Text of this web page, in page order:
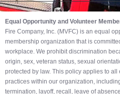
Equal Opportunity and Volunteer
Fire Company, Inc. (MVFC) is an equal
membership organization that is
workplace. We prohibit discrimination
origin, sex, veteran status, sexual
protected by law. This policy applies to
practices within our organization,
termination, layoff, recall, leave of